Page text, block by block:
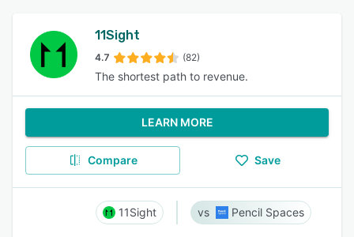
11Sight
4.7 (82)
The shortest path to revenue.
LEARN MORE
Compare Save
11Sight Pencil Spaces